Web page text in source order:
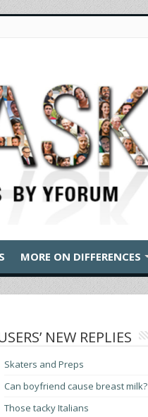
MORE ON DIFFERENCES
NEW REPLIES
Skaters and Preps
Can boyfriend cause breast milk?
Those tacky Italians